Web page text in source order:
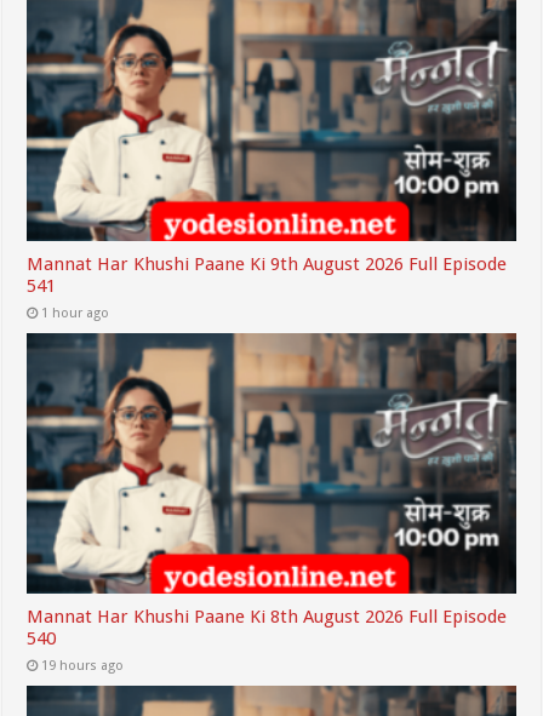
Mannat Har Khushi Paane Ki 9th August 2026 Full Episode
541
1 hour ago
Mannat Har Khushi Paane Ki 8th August 2026 Full Episode
540
19 hours ago